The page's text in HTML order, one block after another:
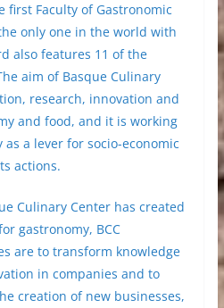
first Faculty of Gastronomic
only one in the world with
also features 11 of the
aim of Basque Culinary
research, innovation and
and food, and it is working
a lever for socio-economic
actions.
Culinary Center has created
gastronomy, BCC
are to transform knowledge
in companies and to
creation of new businesses,